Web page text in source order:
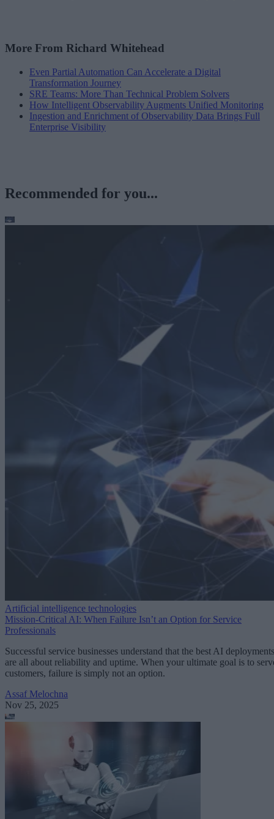
More From Richard Whitehead
Even Partial Automation Can Accelerate a Digital
Transformation Journey
SRE Teams: More Than Technical Problem Solvers
How Intelligent Observability Augments Unified Monitoring
Ingestion and Enrichment of Observability Data Brings Full
Enterprise Visibility
Recommended for you...
Artificial intelligence technologies
Mission-Critical AI: When Failure Isn’t an Option for Service
Professionals
Successful service businesses understand that the best AI deployments
are all about reliability and uptime. When your ultimate goal is to
customers, failure is simply not an option.
Assaf Melochna
Nov 25, 2025